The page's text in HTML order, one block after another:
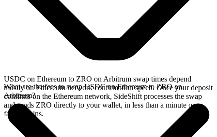
USDC on Ethereum to ZRO on Arbitrum swap times depend
mostly on Ethereum network confirmation speed. Once your deposit
confirms on the Ethereum network, SideShift processes the swap
and sends ZRO directly to your wallet, in less than a minute on
faster chains.
What are the fees to swap USDC on Ethereum to ZRO on
Arbitrum?